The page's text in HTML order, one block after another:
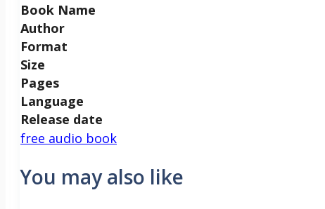
Book Name
Author
Format
Size
Pages
Language
Release date
free audio book
You may also like